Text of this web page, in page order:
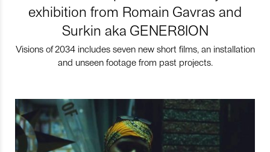
exhibition from Romain Gavras and
Surkin aka GENER8ION
Visions of 2034 includes seven new short films, an installation
and unseen footage from past projects.